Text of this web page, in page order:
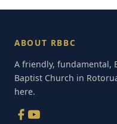
ABOUT RBBC
A friendly, fundamental,
Baptist Church in
here.